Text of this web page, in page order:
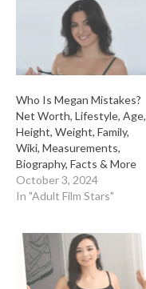
Who Is Megan Mistakes?
Net Worth, Lifestyle, Age,
Height, Weight, Family,
Wiki, Measurements,
Biography, Facts & More
October 3, 2024
In "Adult Film Stars"